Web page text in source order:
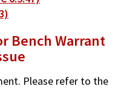
Bench Warrant
Please refer to the